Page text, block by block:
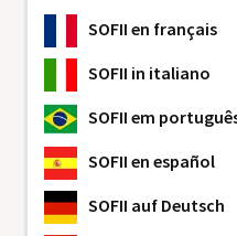
SOFII en français
SOFII in italiano
SOFII em
SOFII en español
SOFII auf Deutsch